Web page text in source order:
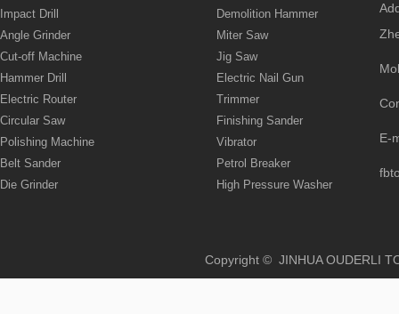
Impact Drill
Angle Grinder
Cut-off Machine
Hammer Drill
Electric Router
Circular Saw
Polishing Machine
Belt Sander
Die Grinder
Demolition Hammer
Miter Saw
Jig Saw
Electric Nail Gun
Trimmer
Finishing Sander
Vibrator
Petrol Breaker
High Pressure Washer
E-
Copyright © JINHUA